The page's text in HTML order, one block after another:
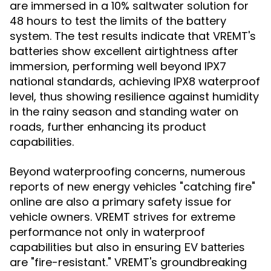
are immersed in a 10% saltwater solution for
48 hours to test the limits of the battery
system. The test results indicate that VREMT's
batteries show excellent airtightness after
immersion, performing well beyond IPX7
national standards, achieving IPX8 waterproof
level, thus showing resilience against humidity
in the rainy season and standing water on
roads, further enhancing its product
capabilities.
Beyond waterproofing concerns, numerous
reports of new energy vehicles "catching fire"
online are also a primary safety issue for
vehicle owners. VREMT strives for extreme
performance not only in waterproof
capabilities but also in ensuring EV batteries
are "fire-resistant." VREMT's groundbreaking